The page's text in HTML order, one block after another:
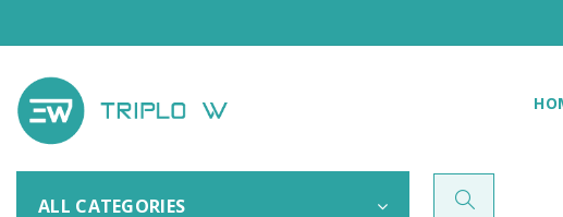
ALL CATEGORIES